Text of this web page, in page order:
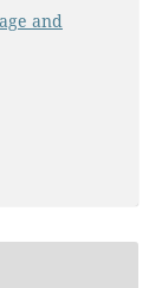
and